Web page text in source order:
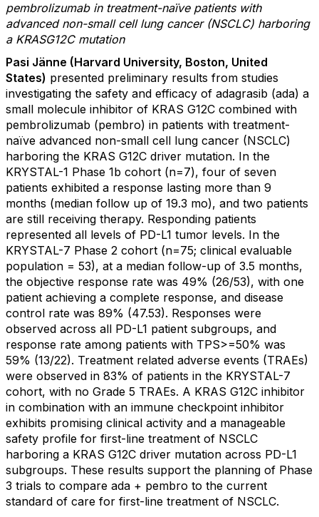
pembrolizumab in treatment-naïve patients with
advanced non-small cell lung cancer (NSCLC) harboring
a KRASG12C mutation
Pasi Jänne (Harvard University, Boston, United
States) presented preliminary results from studies
investigating the safety and efficacy of adagrasib (ada) a
small molecule inhibitor of KRAS G12C combined with
pembrolizumab (pembro) in patients with treatment-
naïve advanced non-small cell lung cancer (NSCLC)
harboring the KRAS G12C driver mutation. In the
KRYSTAL-1 Phase 1b cohort (n=7), four of seven
patients exhibited a response lasting more than 9
months (median follow up of 19.3 mo), and two patients
are still receiving therapy. Responding patients
represented all levels of PD-L1 tumor levels. In the
KRYSTAL-7 Phase 2 cohort (n=75; clinical evaluable
population = 53), at a median follow-up of 3.5 months,
the objective response rate was 49% (26/53), with one
patient achieving a complete response, and disease
control rate was 89% (47.53). Responses were
observed across all PD-L1 patient subgroups, and
response rate among patients with TPS>=50% was
59% (13/22). Treatment related adverse events (TRAEs)
were observed in 83% of patients in the KRYSTAL-7
cohort, with no Grade 5 TRAEs. A KRAS G12C inhibitor
in combination with an immune checkpoint inhibitor
exhibits promising clinical activity and a manageable
safety profile for first-line treatment of NSCLC
harboring a KRAS G12C driver mutation across PD-L1
subgroups. These results support the planning of Phase
3 trials to compare ada + pembro to the current
standard of care for first-line treatment of NSCLC.